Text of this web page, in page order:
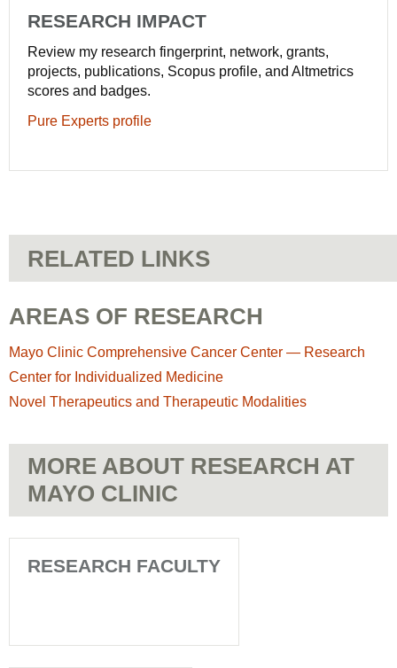
RESEARCH IMPACT
Review my research fingerprint, network, grants,
projects, publications, Scopus profile, and Altmetrics
scores and badges.
Pure Experts profile
RELATED LINKS
AREAS OF RESEARCH
Mayo Clinic Comprehensive Cancer Center — Research
Center for Individualized Medicine
Novel Therapeutics and Therapeutic Modalities
MORE ABOUT RESEARCH AT
MAYO CLINIC
RESEARCH FACULTY